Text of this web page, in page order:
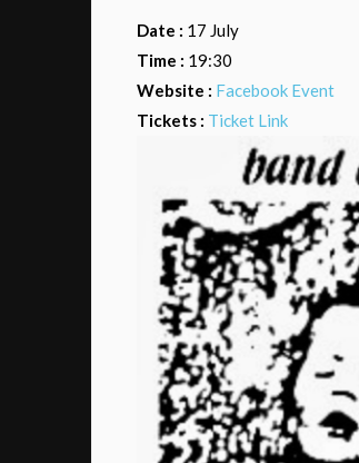
Date : 17 July
Time : 19:30
Website : Facebook Event
Tickets : Ticket Link